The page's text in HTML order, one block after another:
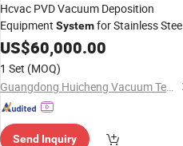
Hcvac PVD Vacuum Deposition
Equipment Systemfor Stainless
Ceramic, Glass
US$60,000.00
1 Set (MOQ)
Guangdong Huicheng Vacuum Technology Co., Ltd.
Send Inquiry